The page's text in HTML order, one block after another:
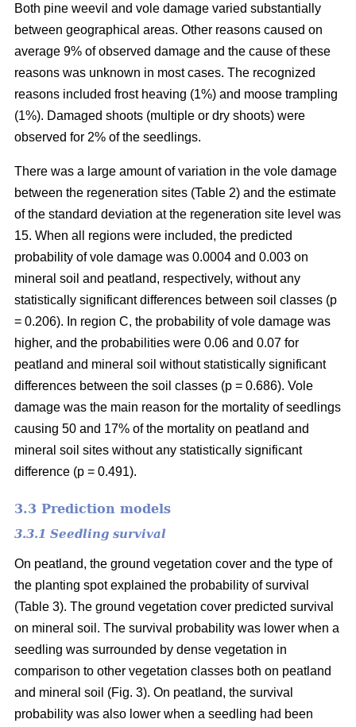
Both pine weevil and vole damage varied substantially
between geographical areas. Other reasons caused on
average 9% of observed damage and the cause of these
reasons was unknown in most cases. The recognized
reasons included frost heaving (1%) and moose trampling
(1%). Damaged shoots (multiple or dry shoots) were
observed for 2% of the seedlings.
There was a large amount of variation in the vole damage
between the regeneration sites (Table 2) and the estimate
of the standard deviation at the regeneration site level was
15. When all regions were included, the predicted
probability of vole damage was 0.0004 and 0.003 on
mineral soil and peatland, respectively, without any
statistically significant differences between soil classes (p
= 0.206). In region C, the probability of vole damage was
higher, and the probabilities were 0.06 and 0.07 for
peatland and mineral soil without statistically significant
differences between the soil classes (p = 0.686). Vole
damage was the main reason for the mortality of seedlings
causing 50 and 17% of the mortality on peatland and
mineral soil sites without any statistically significant
difference (p = 0.491).
3.3 Prediction models
3.3.1 Seedling survival
On peatland, the ground vegetation cover and the type of
the planting spot explained the probability of survival
(Table 3). The ground vegetation cover predicted survival
on mineral soil. The survival probability was lower when a
seedling was surrounded by dense vegetation in
comparison to other vegetation classes both on peatland
and mineral soil (Fig. 3). On peatland, the survival
probability was also lower when a seedling had been